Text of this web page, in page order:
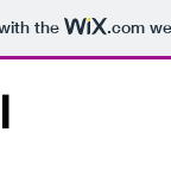
the .com